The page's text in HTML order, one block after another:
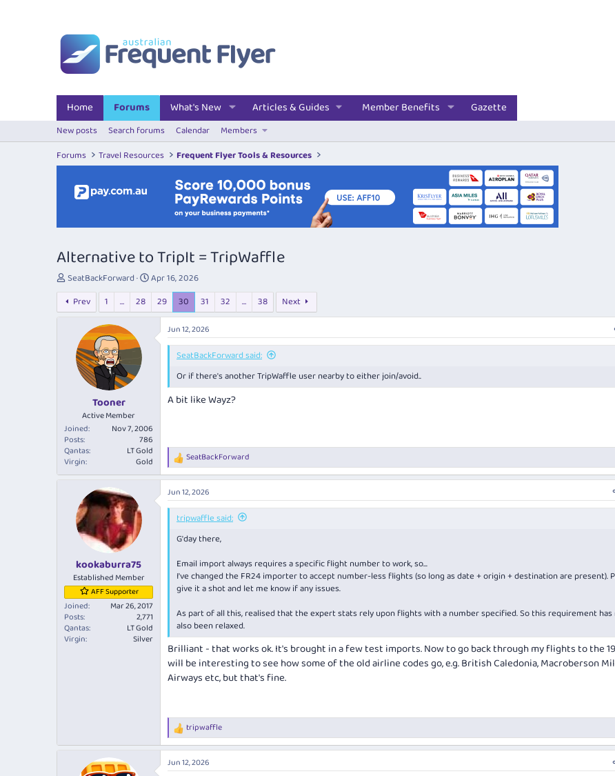
Home Forums What's New Articles & Guides Member Benefits Gazette
New posts Search forums Calendar
Members
Forums
Travel Resources Frequent Flyer Tools & Resources
Alternative to TripIt = TripWaffle
T
h
r
e
r
SeatBackForward
S
t
r
Apr 16, 2026
Prev
1 … 28 29 30 31 32 … 38 Next
Tooner
Active Member
Joined
Nov 7, 2006
Posts
786
Qantas
LT Gold
Virgin
Gold
Jun 12, 2026
SeatBackForward said:
Or if there's another TripWaffle user nearby to either join/avoid..
A bit like Wayz?
R
e
a
c
t
n
SeatBackForward
kookaburra75
Established Member
AFF Supporter
Joined
Mar 26, 2017
Posts
2,771
Qantas
LT Gold
Virgin
Silver
Jun 12, 2026
tripwaffle said:
G'day there,
Email import always requires a specific flight number to work, so...
I've changed the FR24 importer to accept number-less flights (so long as date + origin + destination are present).
give it a shot and let me know if any issues.
As part of all this, realised that the expert stats rely upon flights with a number specified. So this requirement has
also been relaxed.
Brilliant - that works ok. It's brought in a few test imports. Now to go back through my flights to the
will be interesting to see how some of the old airline codes go, e.g. British Caledonia, Macroberson
Airways etc, but that's fine.
R
e
a
c
tripwaffle
Jun 12, 2026